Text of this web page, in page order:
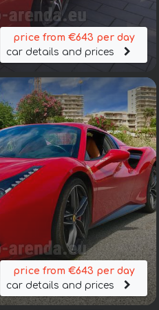
price from €643 per day
car details and prices
price from €643 per day
car details and prices